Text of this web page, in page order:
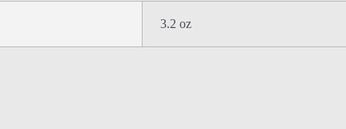
3.2 oz